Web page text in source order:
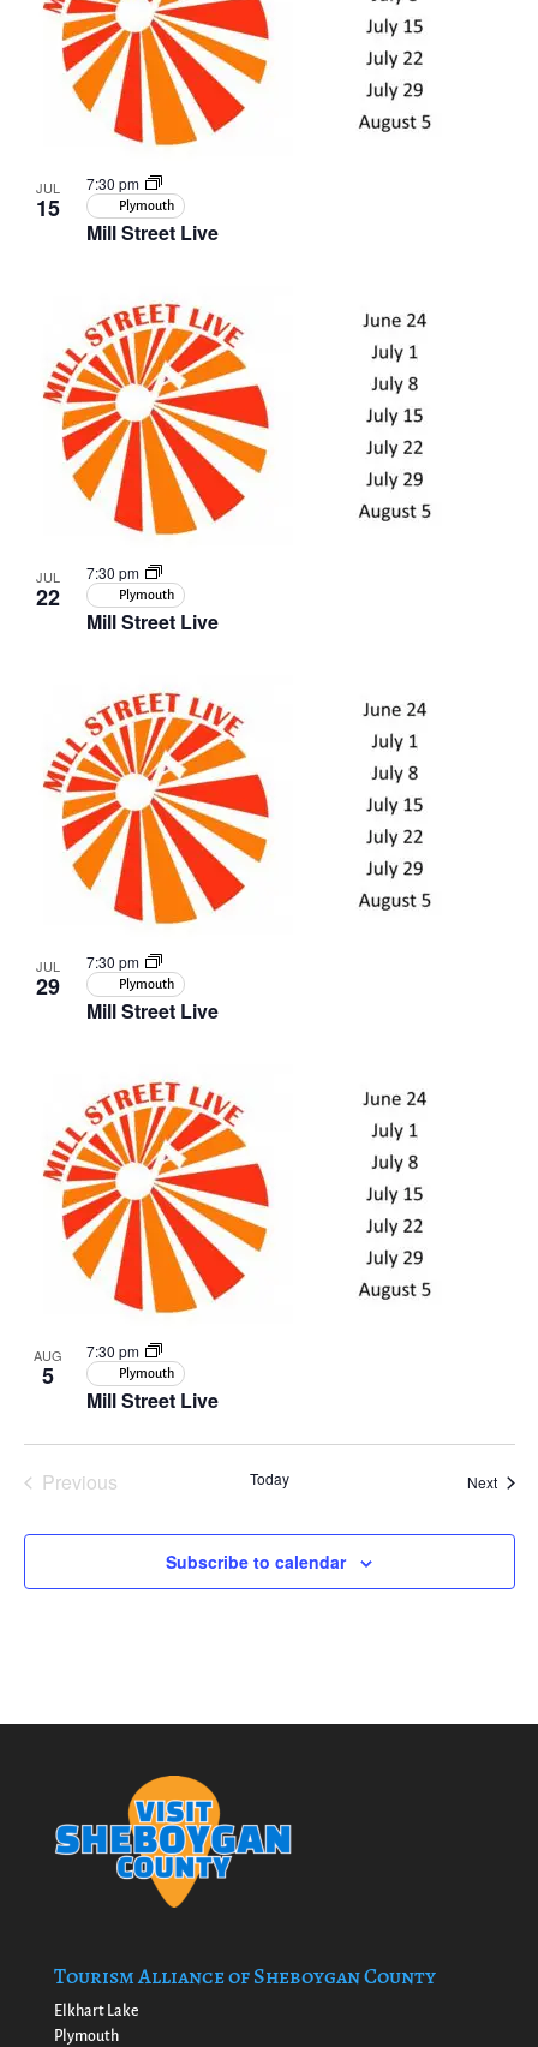
JUL
15
Mill Street Live
7:30 pm
Plymouth
JUL
22
Mill Street Live
7:30 pm
Plymouth
JUL
29
Mill Street Live
7:30 pm
Plymouth
AUG
5
Mill Street Live
7:30 pm
Plymouth
Previous
Today Next
Subscribe to calendar
Tourism Alliance of Sheboygan County
Elkhart Lake
Plymouth